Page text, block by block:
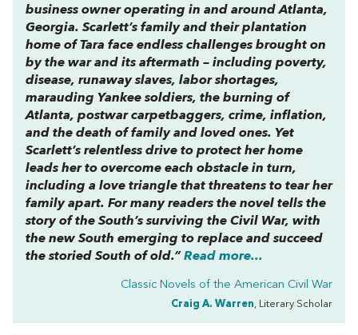
business owner operating in and around Atlanta,
Georgia. Scarlett’s family and their plantation
home of Tara face endless challenges brought on
by the war and its aftermath – including poverty,
disease, runaway slaves, labor shortages,
marauding Yankee soldiers, the burning of
Atlanta, postwar carpetbaggers, crime, inflation,
and the death of family and loved ones. Yet
Scarlett’s relentless drive to protect her home
leads her to overcome each obstacle in turn,
including a love triangle that threatens to tear her
family apart. For many readers the novel tells the
story of the South’s surviving the Civil War, with
the new South emerging to replace and succeed
the storied South of old.” Read more...
Classic Novels of the American Civil War
Craig A. Warren, Literary Scholar